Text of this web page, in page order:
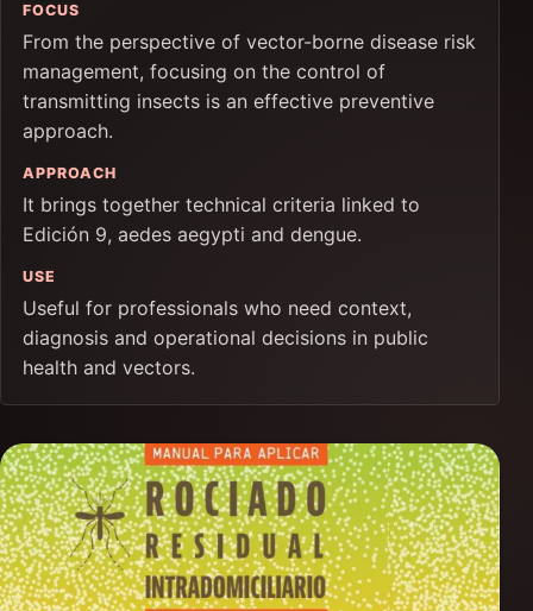
FOCUS
From the perspective of vector-borne disease risk
management, focusing on the control of
transmitting insects is an effective preventive
approach.
APPROACH
It brings together technical criteria linked to
Edición 9, aedes aegypti and dengue.
USE
Useful for professionals who need context,
diagnosis and operational decisions in public
health and vectors.